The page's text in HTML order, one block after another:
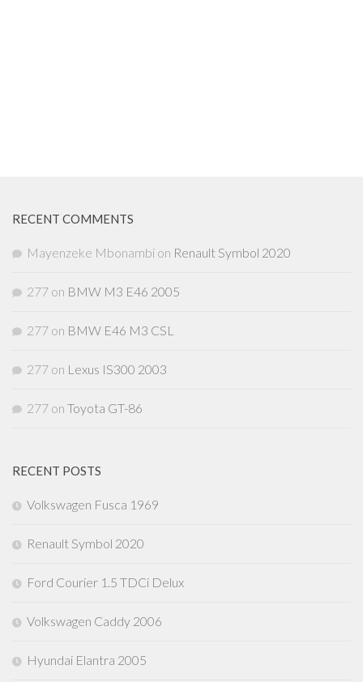
RECENT COMMENTS
Mayenzeke Mbonambi on Renault Symbol 2020
277 on BMW M3 E46 2005
277 on BMW E46 M3 CSL
277 on Lexus IS300 2003
277 on Toyota GT-86
RECENT POSTS
Volkswagen Fusca 1969
Renault Symbol 2020
Ford Courier 1.5 TDCi Delux
Volkswagen Caddy 2006
Hyundai Elantra 2005